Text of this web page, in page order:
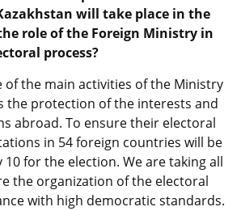
will take place in the
role of the Foreign Ministry in
process?
of the main activities of the Ministry
the protection of the interests and
abroad. To ensure their electoral
in 54 foreign countries will be
10 for the election. We are taking all
the organization of the electoral
with high democratic standards.